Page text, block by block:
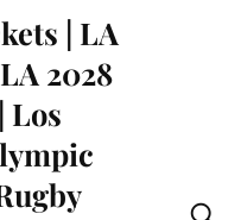
| LA
2028
Los